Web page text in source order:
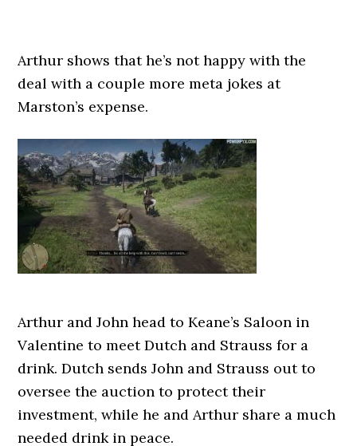
Arthur shows that he’s not happy with the
deal with a couple more meta jokes at
Marston’s expense.
Arthur and John head to Keane’s Saloon in
Valentine to meet Dutch and Strauss for a
drink. Dutch sends John and Strauss out to
oversee the auction to protect their
investment, while he and Arthur share a much
needed drink in peace.